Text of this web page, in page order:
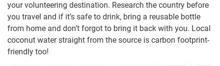
your volunteering destination. Research the country before
you travel and if it’s safe to drink, bring a reusable bottle
from home and don’t forgot to bring it back with you. Local
coconut water straight from the source is carbon footprint-
friendly too!